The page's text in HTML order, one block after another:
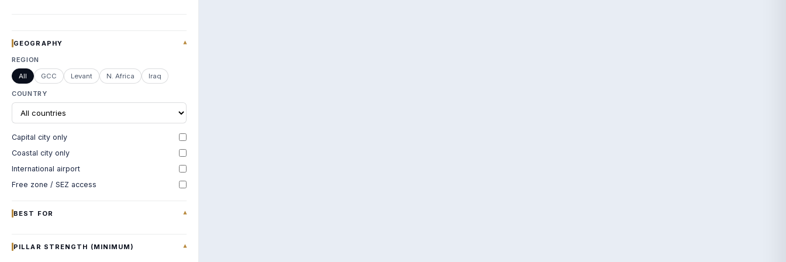
GEOGRAPHY
▾
REGION
All
GCC Levant N. Africa Iraq
COUNTRY
Capital city only
Coastal city only
International airport
Free zone / SEZ access
BEST FOR ▾
PILLAR STRENGTH (MINIMUM) ▾